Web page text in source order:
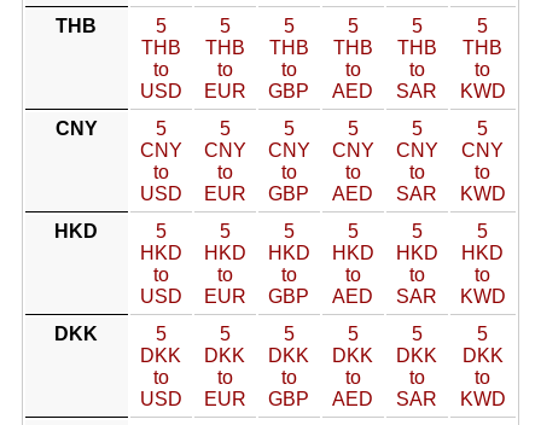
THB
5
THB
to
USD
5
THB
to
EUR
5
THB
to
GBP
5
THB
to
AED
5
THB
to
SAR
5
THB
to
KWD
CNY
5
CNY
to
USD
5
CNY
to
EUR
5
CNY
to
GBP
5
CNY
to
AED
5
CNY
to
SAR
5
CNY
to
KWD
HKD
5
HKD
to
USD
5
HKD
to
EUR
5
HKD
to
GBP
5
HKD
to
AED
5
HKD
to
SAR
5
HKD
to
KWD
DKK
5
DKK
to
USD
5
DKK
to
EUR
5
DKK
to
GBP
5
DKK
to
AED
5
DKK
to
SAR
5
DKK
to
KWD